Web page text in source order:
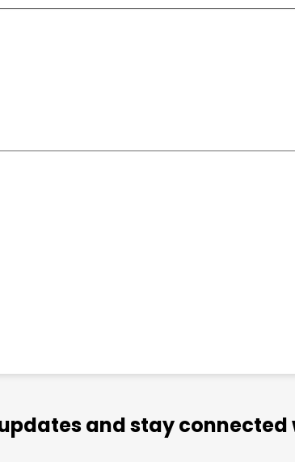
and stay connected